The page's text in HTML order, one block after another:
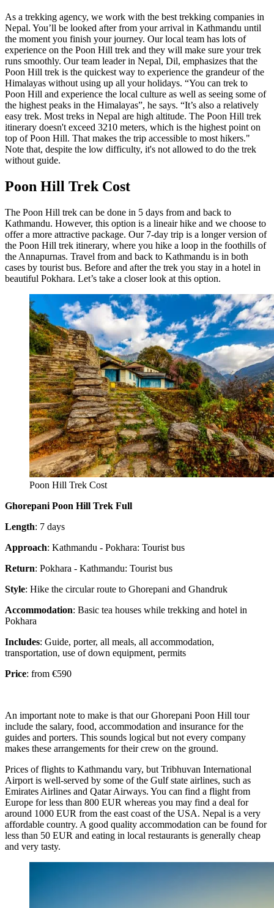
As a trekking agency, we work with the best trekking companies in
Nepal. You’ll be looked after from your arrival in Kathmandu until
the moment you finish your journey. Our local team has lots of
experience on the Poon Hill trek and they will make sure your trek
runs smoothly. Our team leader in Nepal, Dil, emphasizes that the
Poon Hill trek is the quickest way to experience the grandeur of the
Himalayas without using up all your holidays. “You can trek to
Poon Hill and experience the local culture as well as seeing some of
the highest peaks in the Himalayas”, he says. “It’s also a relatively
easy trek. Most treks in Nepal are high altitude. The Poon Hill trek
itinerary doesn't exceed 3210 meters, which is the highest point on
top of Poon Hill. That makes the trip accessible to most hikers."
Note that, despite the low difficulty, it's not allowed to do the trek
without guide.
Poon Hill Trek Cost
The Poon Hill trek can be done in 5 days from and back to
Kathmandu. However, this option is a lineair hike and we choose to
offer a more attractive package. Our 7-day trip is a longer version of
the Poon Hill trek itinerary, where you hike a loop in the foothills of
the Annapurnas. Travel from and back to Kathmandu is in both
cases by tourist bus. Before and after the trek you stay in a hotel in
beautiful Pokhara. Let’s take a closer look at this option.
Poon Hill Trek Cost
Ghorepani Poon Hill Trek Full
Length: 7 days
Approach: Kathmandu - Pokhara: Tourist bus
Return: Pokhara - Kathmandu: Tourist bus
Style: Hike the circular route to Ghorepani and Ghandruk
Accommodation: Basic tea houses while trekking and hotel in
Pokhara
Includes: Guide, porter, all meals, all accommodation,
transportation, use of down equipment, permits
Price: from €590
An important note to make is that our Ghorepani Poon Hill tour
include the salary, food, accommodation and insurance for the
guides and porters. This sounds logical but not every company
makes these arrangements for their crew on the ground.
Prices of flights to Kathmandu vary, but Tribhuvan International
Airport is well-served by some of the Gulf state airlines, such as
Emirates Airlines and Qatar Airways. You can find a flight from
Europe for less than 800 EUR whereas you may find a deal for
around 1000 EUR from the east coast of the USA. Nepal is a very
affordable country. A good quality accommodation can be found for
less than 50 EUR and eating in local restaurants is generally cheap
and very tasty.